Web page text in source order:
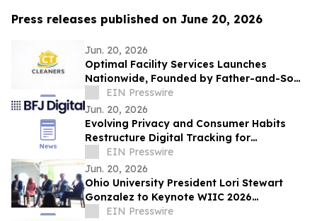
Press releases published on June 20, 2026
Jun. 20, 2026
Optimal Facility Services Launches
Nationwide, Founded by Father-and-Son
Team Ronald Tran and Cameron Tran
EIN Presswire
Jun. 20, 2026
Evolving Privacy and Consumer Habits
Restructure Digital Tracking for
Australian Healthcare Networks
EIN Presswire
Jun. 20, 2026
Ohio University President Lori Stewart
Gonzalez to Keynote WIIC 2026
Healthcare & Innovation Summit
EIN Presswire